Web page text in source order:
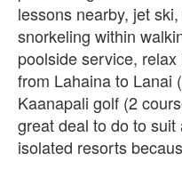
lessons nearby, jet
snorkeling within
poolside service,
from Lahaina to Lanai
Kaanapali golf (2
great deal to do to
isolated resorts